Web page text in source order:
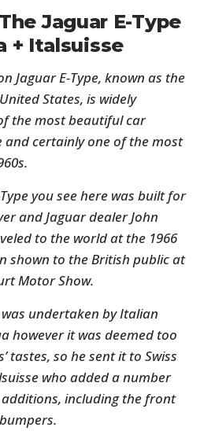
Jaguar E-Type
+ Italsuisse
Jaguar E-Type, known as the
States, is widely
the most beautiful car
and certainly one of the most
you see here was built for
and Jaguar dealer John
to the world at the 1966
shown to the British public at
Motor Show.
undertaken by Italian
however it was deemed too
tastes, so he sent it to Swiss
who added a number
including the front